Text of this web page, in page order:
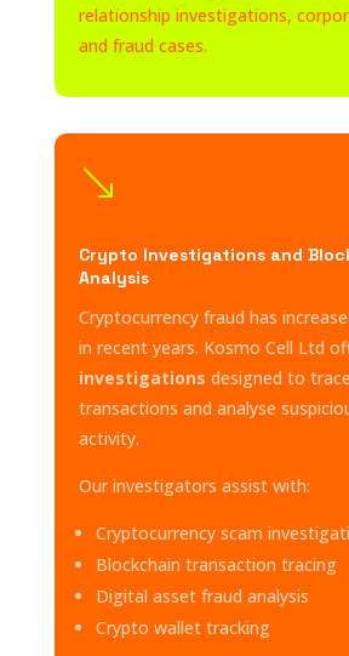
relationship investigations,
and fraud cases.
'
Crypto Investigations and
Analysis
Cryptocurrency fraud has
in recent years. Kosmo Cell Ltd
investigations designed to
transactions and analyse
activity.
Our investigators assist with:
Cryptocurrency scam
Blockchain transaction tracing
Digital asset fraud analysis
Crypto wallet tracking